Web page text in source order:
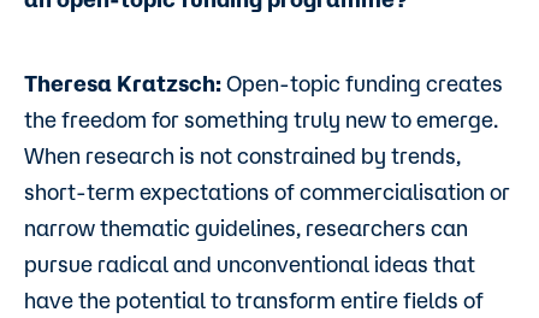
Theresa Kratzsch: Open-topic funding creates
the freedom for something truly new to emerge.
When research is not constrained by trends,
short-term expectations of commercialisation or
narrow thematic guidelines, researchers can
pursue radical and unconventional ideas that
have the potential to transform entire fields of